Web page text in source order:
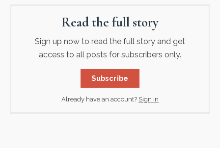
Read the full story
Sign up now to read the full story and get
access to all posts for subscribers only.
Subscribe
Already have an account? Sign in